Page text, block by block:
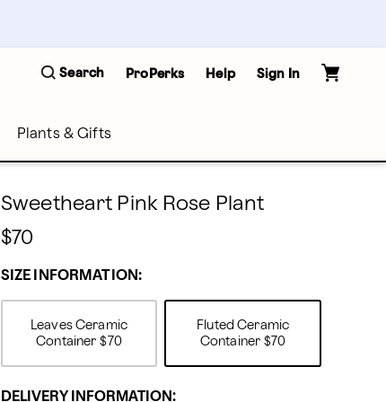
Search ProPerks Help Sign In
Plants & Gifts
Sweetheart Pink Rose Plant
$70
SIZE INFORMATION:
Leaves Ceramic
Container $70
Fluted Ceramic
Container $70
DELIVERY INFORMATION: